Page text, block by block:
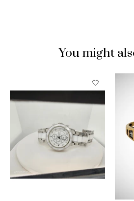
You might
Product carousel items